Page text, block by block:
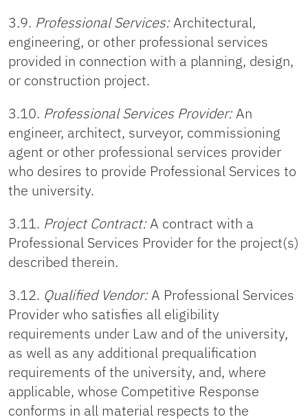
3.9. Professional Services:Architectural,
engineering, or other professional services
provided in connection with a planning, design,
or construction project.
3.10. Professional Services Provider:An
engineer, architect, surveyor, commissioning
agent or other professional services provider
who desires to provide Professional Services to
the university.
3.11. Project Contract:A contract with a
Professional Services Provider for the project(s)
described therein.
3.12. Qualified Vendor:A Professional Services
Provider who satisfies all eligibility
requirements under Law and of the university,
as well as any additional prequalification
requirements of the university, and, where
applicable, whose Competitive Response
conforms in all material respects to the